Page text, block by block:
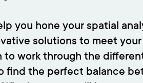
you hone your spatial
solutions to meet
to work through the
find the perfect balance